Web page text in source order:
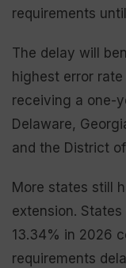
requirements
The delay will
highest error
receiving a one-
Delaware,
and the District
More states still
extension.
13.34% in 2026
requirements